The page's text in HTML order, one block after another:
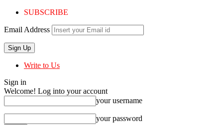
SUBSCRIBE
Email Address
Write to Us
Sign in
Welcome! Log into your account
your username
your password